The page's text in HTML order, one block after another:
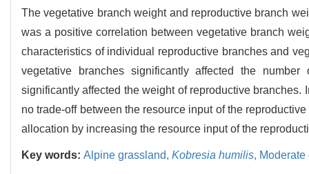
The vegetative branch weight and reproductive branch
was a positive correlation between vegetative branch
characteristics of individual reproductive branches and
vegetative branches significantly affected the
significantly affected the weight of reproductive
no trade-off between the resource input of the
allocation by increasing the resource input of the
Key words: Alpine grassland, Kobresia humilis,